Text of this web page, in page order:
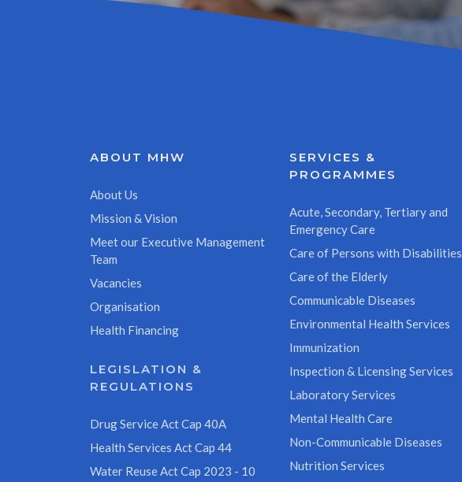
ABOUT MHW
About Us
Mission & Vision
Meet our Executive Management
Team
Vacancies
Organisation
Health Financing
LEGISLATION &
REGULATIONS
Drug Service Act Cap 40A
Health Services Act Cap 44
Water Reuse Act Cap 2023 - 10
SERVICES &
PROGRAMMES
Acute, Secondary, Tertiary and
Emergency Care
Care of Persons with Disabilities
Care of the Elderly
Communicable Diseases
Environmental Health Services
Immunization
Inspection & Licensing Services
Laboratory Services
Mental Health Care
Non-Communicable Diseases
Nutrition Services